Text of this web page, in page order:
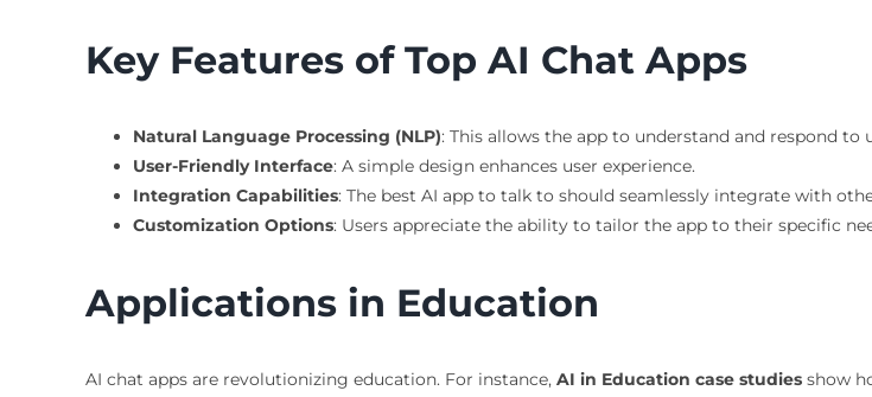
Key Features of Top AI Chat Apps
Natural Language Processing (NLP): This allows the app to understand and respond to
User-Friendly Interface: A simple design enhances user experience.
Integration Capabilities: The best AI app to talk to should seamlessly integrate with
Customization Options: Users appreciate the ability to tailor the app to their specific
Applications in Education
AI chat apps are revolutionizing education. For instance, AI in Education case studiesshow